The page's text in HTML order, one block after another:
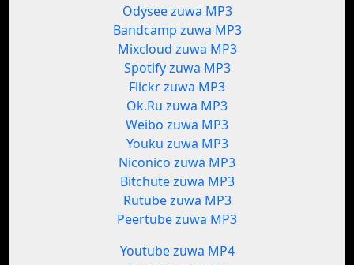
Odysee zuwa MP3
Bandcamp zuwa MP3
Mixcloud zuwa MP3
Spotify zuwa MP3
Flickr zuwa MP3
Ok.Ru zuwa MP3
Weibo zuwa MP3
Youku zuwa MP3
Niconico zuwa MP3
Bitchute zuwa MP3
Rutube zuwa MP3
Peertube zuwa MP3
Youtube zuwa MP4